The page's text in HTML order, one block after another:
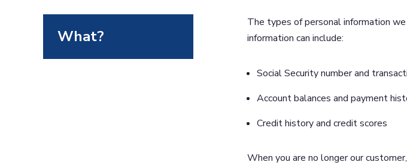
What?
The types of personal information
information can include:
Social Security number and
Account balances and payment
Credit history and credit scores
When you are no longer our